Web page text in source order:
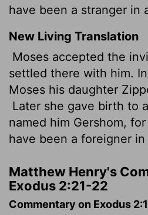
have been a stranger in
New Living Translation
Moses accepted the
settled there with him.
Moses his daughter
Later she gave birth to
named him Gershom,
have been a foreigner
Matthew Henry's
Exodus 2:21-22
Commentary on Exodus